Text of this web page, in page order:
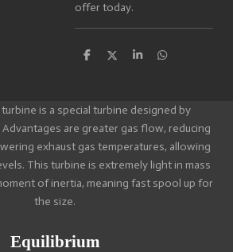
offer today.
S
e
S
S
S
turbine is a special turbine designed by
are greater gas flow, reducing
exhaust gas temperatures, allowing
This turbine is extremely light in mass
of inertia, meaning fast spool up for
the size.
Equilibrium